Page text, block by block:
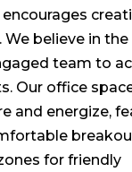
believe in
team to
Our office
and energize,
for friendly